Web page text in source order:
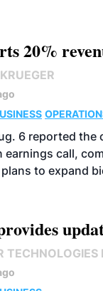
20%
6 reported
earnings call,
to expand
TECHNOLOGIES